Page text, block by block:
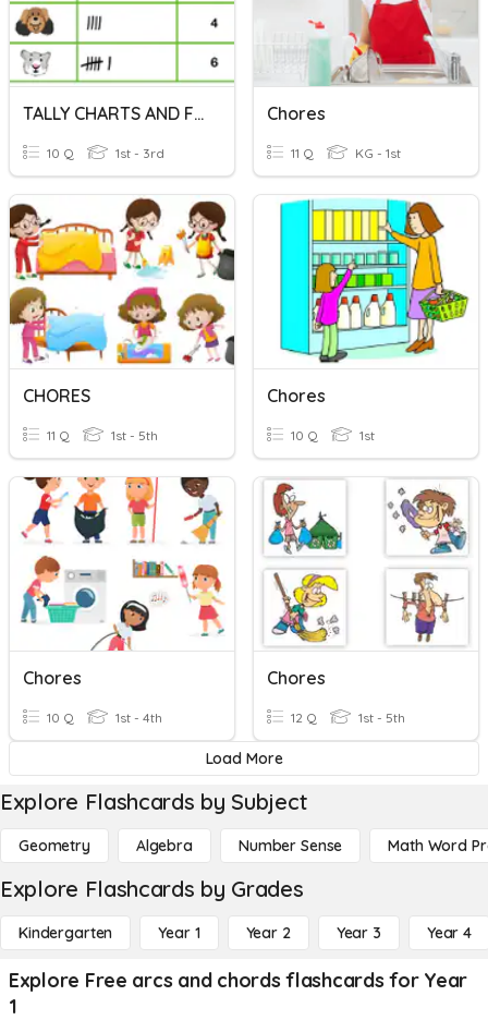
TALLY CHARTS AND FREQUENCY TABLES
10 Q 1st - 3rd
Chores
11 Q KG - 1st
CHORES
11 Q 1st - 5th
Chores
10 Q 1st
Chores
10 Q 1st - 4th
Chores
12 Q 1st - 5th
Load More
Explore Flashcards by Subject
Geometry Algebra Number Sense Math Word
Explore Flashcards by Grades
Kindergarten Year 1 Year 2 Year 3 Year 4
Explore Free arcs and chords flashcards for Year
1